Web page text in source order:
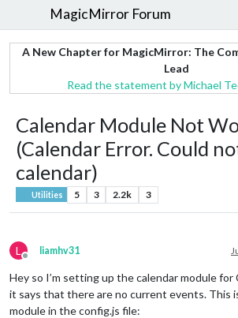
MagicMirror Forum
A New Chapter for MagicMirror: The
Lead
Read the statement by Michael
Calendar Module Not
(Calendar Error. Could
calendar)
Utilities 5 3 2.2k 3
L
Offline
liamhv31
Hey so I’m setting up the calendar module for
it says that there are no current events. This
module in the config.js file: